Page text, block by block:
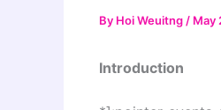
By Hoi Weuitng / May
Introduction